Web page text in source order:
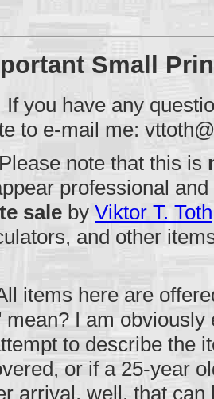
Small
If you have any
to e-mail me:
note that this is
professional
sale by Viktor T. Toth
and other
items here are
mean? I am
to describe the
or if a 25-year
arrival, well, that